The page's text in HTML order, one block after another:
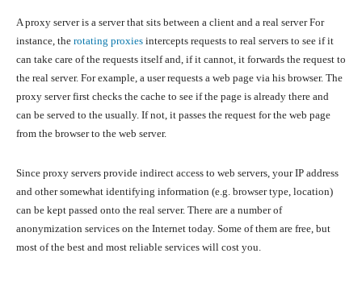
A proxy server is a server that sits between a client and a real server For
instance, the rotating proxies intercepts requests to real servers to see if it
can take care of the requests itself and, if it cannot, it forwards the request to
the real server. For example, a user requests a web page via his browser. The
proxy server first checks the cache to see if the page is already there and
can be served to the usually. If not, it passes the request for the web page
from the browser to the web server.
Since proxy servers provide indirect access to web servers, your IP address
and other somewhat identifying information (e.g. browser type, location)
can be kept passed onto the real server. There are a number of
anonymization services on the Internet today. Some of them are free, but
most of the best and most reliable services will cost you.